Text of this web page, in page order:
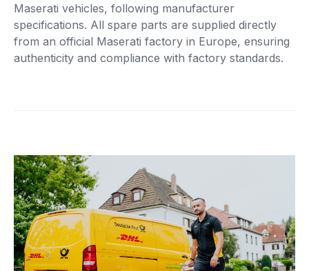
Maserati vehicles, following manufacturer
specifications. All spare parts are supplied directly
from an official Maserati factory in Europe, ensuring
authenticity and compliance with factory standards.